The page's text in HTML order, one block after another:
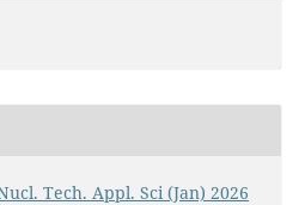
Tech. Appl. Sci (Jan) 2026